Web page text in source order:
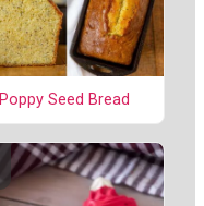
Poppy Seed Bread